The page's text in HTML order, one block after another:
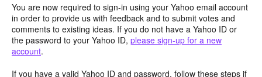
You are now required to sign-in using your Yahoo email account
in order to provide us with feedback and to submit votes and
comments to existing ideas. If you do not have a Yahoo ID or
the password to your Yahoo ID, please sign-up for a new
account.
If you have a valid Yahoo ID and password, follow these steps if